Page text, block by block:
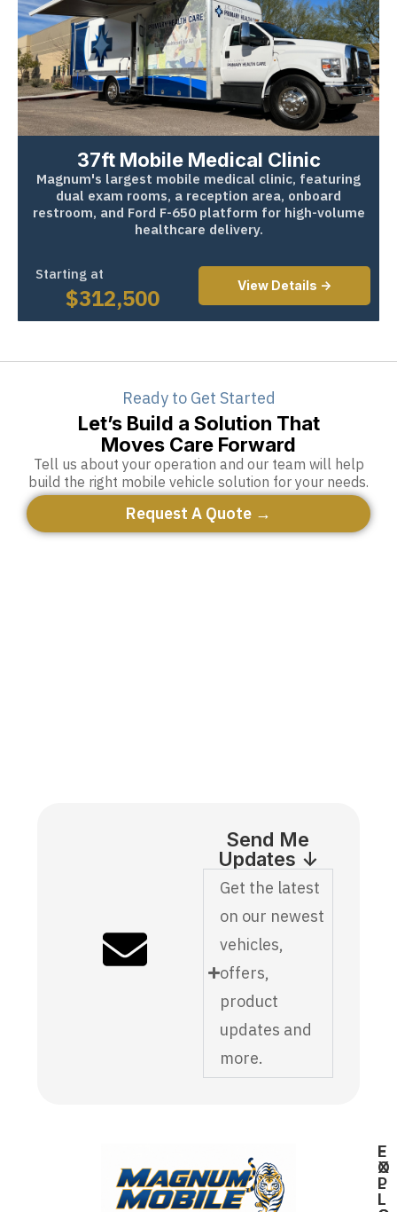
37ft Mobile Medical Clinic
Magnum's largest mobile medical clinic, featuring
dual exam rooms, a reception area, onboard
restroom, and Ford F-650 platform for high-volume
healthcare delivery.
Starting at
$312,500 View Details ->
Ready to Get Started
Let’s Build a Solution That
Moves Care Forward
Tell us about your operation and our team will help
build the right mobile vehicle solution for your needs.
Request A Quote →
Send Me
Updates ↓
Get the latest
on our newest
vehicles,
offers,
product
updates and
more.
E
X
P
L
F
O
L
L